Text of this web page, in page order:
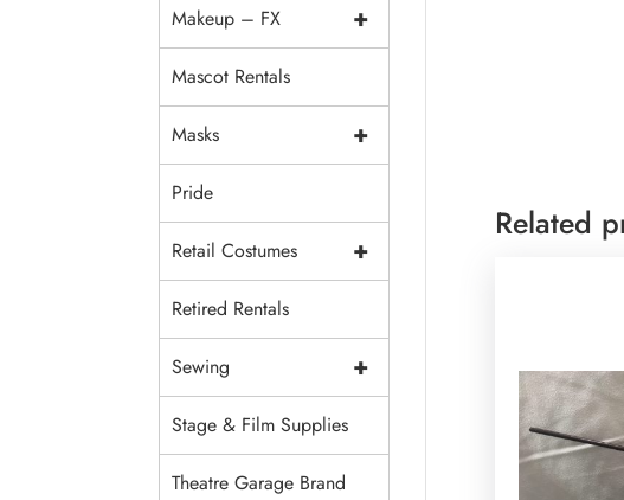
Related
+
Makeup – FX
Mascot Rentals
+
Masks
Pride
+
Retail Costumes
Retired Rentals
+
Sewing
Stage & Film Supplies
Theatre Garage Brand